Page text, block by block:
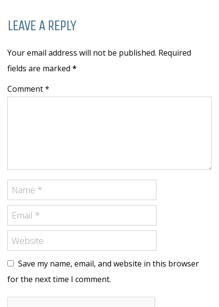
LEAVE A REPLY
Your email address will not be published. Required
fields are marked *
Comment *
Save my name, email, and website in this browser
for the next time I comment.